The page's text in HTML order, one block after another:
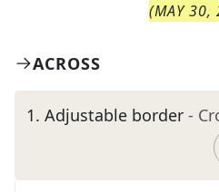
(MAY 30,
ACROSS
1. Adjustable border -